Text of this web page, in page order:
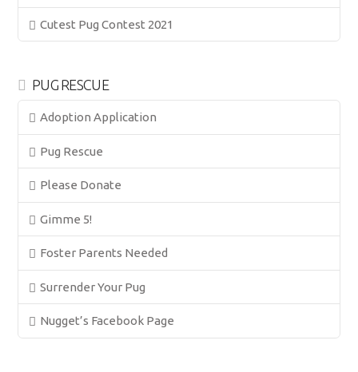
Cutest Pug Contest 2021
PUG RESCUE
Adoption Application
Pug Rescue
Please Donate
Gimme 5!
Foster Parents Needed
Surrender Your Pug
Nugget’s Facebook Page